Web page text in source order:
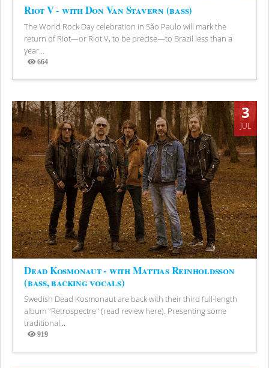
Riot V - with Don Van Stavern (bass)
The World Rock Day celebration in São Paulo will mark the
return of Riot—or Riot V, to be precise—to Brazil less than a
year...
664
Views
3
JUL
Dead Kosmonaut - with Mattias Reinholdsson
(bass, backing vocals)
Swedish Dead Kosmonaut are back with their third full-length
album "Retrospectre" (read review here). Presenting some
traditional...
919
Views